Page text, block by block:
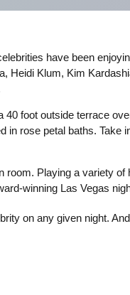
have been
Heidi Klum, Kim
foot outside terrace
in rose petal baths. Take
Playing a variety of
winning Las Vegas
on any given night.